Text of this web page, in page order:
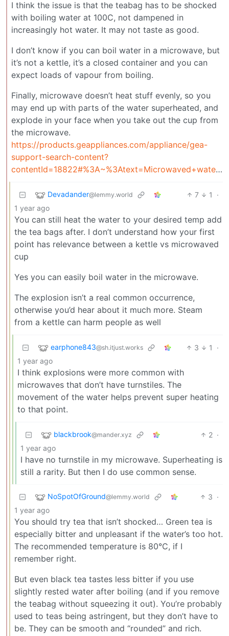
I think the issue is that the teabag has to be shocked
with boiling water at 100C, not dampened in
increasingly hot water. It may not taste as good.
I don’t know if you can boil water in a microwave, but
it’s not a kettle, it’s a closed container and you can
expect loads of vapour from boiling.
Finally, microwave doesn’t heat stuff evenly, so you
may end up with parts of the water superheated, and
explode in your face when you take out the cup from
the microwave.
https://products.geappliances.com/appliance/gea-
support-search-content?
contentId=18822#%3A~%3Atext=Microwaved+water+and+other+liquids%2Cit%2C+which+can+cause+injury
Devadander@lemmy.world 7 1
·
1 year ago
You can still heat the water to your desired temp add
the tea bags after. I don’t understand how your first
point has relevance between a kettle vs microwaved
cup
Yes you can easily boil water in the microwave.
The explosion isn’t a real common occurrence,
otherwise you’d hear about it much more. Steam
from a kettle can harm people as well
earphone843@sh.itjust.works 3 1
·
1 year ago
I think explosions were more common with
microwaves that don’t have turnstiles. The
movement of the water helps prevent super heating
to that point.
blackbrook@mander.xyz 2 ·
1 year ago
I have no turnstile in my microwave. Superheating is
still a rarity. But then I do use common sense.
NoSpotOfGround@lemmy.world 3 ·
1 year ago
You should try tea that isn’t shocked… Green tea is
especially bitter and unpleasant if the water’s too hot.
The recommended temperature is 80°C, if I
remember right.
But even black tea tastes less bitter if you use
slightly rested water after boiling (and if you remove
the teabag without squeezing it out). You’re probably
used to teas being astringent, but they don’t have to
be. They can be smooth and “rounded” and rich.